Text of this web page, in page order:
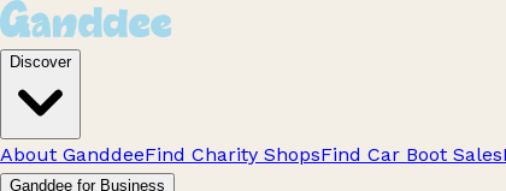
Discover
About GanddeeFind Charity ShopsFind Car Boot Sales
Ganddee for Business